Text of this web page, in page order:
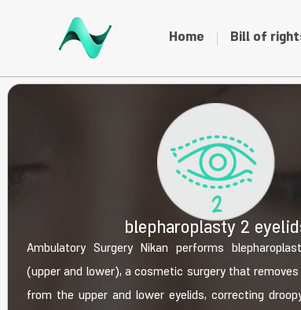
Home Bill of
blepharoplasty 2
Ambulatory Surgery Nikan performs
(upper and lower), a cosmetic surgery that
from the upper and lower eyelids, correcting